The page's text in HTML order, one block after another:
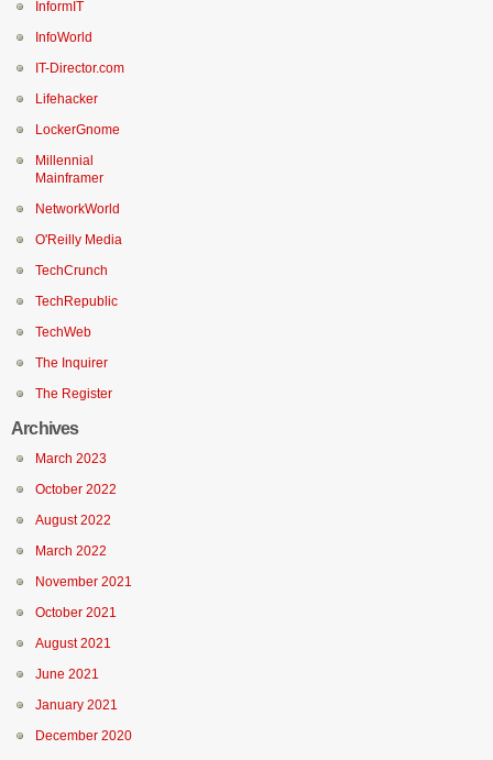
InformIT
InfoWorld
IT-Director.com
Lifehacker
LockerGnome
Millennial
Mainframer
NetworkWorld
O'Reilly Media
TechCrunch
TechRepublic
TechWeb
The Inquirer
The Register
Archives
March 2023
October 2022
August 2022
March 2022
November 2021
October 2021
August 2021
June 2021
January 2021
December 2020